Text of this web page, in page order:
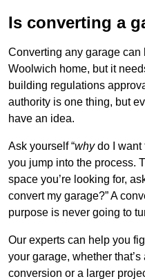
Is converting a
Converting any garage can
Woolwich home, but it
building regulations
authority is one thing, but
have an idea.
Ask yourself “whydo I want
you jump into the process.
space you’re looking for,
convert my garage?” A
purpose is never going to
Our experts can help you
your garage, whether
conversion or a larger